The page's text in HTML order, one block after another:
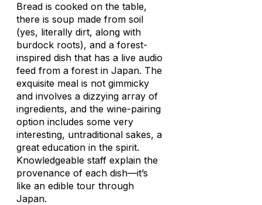
Bread is cooked on the table,
there is soup made from soil
(yes, literally dirt, along with
burdock roots), and a forest-
inspired dish that has a live audio
feed from a forest in Japan. The
exquisite meal is not gimmicky
and involves a dizzying array of
ingredients, and the wine-pairing
option includes some very
interesting, untraditional sakes, a
great education in the spirit.
Knowledgeable staff explain the
provenance of each dish—it’s
like an edible tour through
Japan.